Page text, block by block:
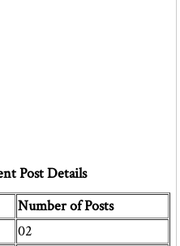
Post Details
Number of Posts
02